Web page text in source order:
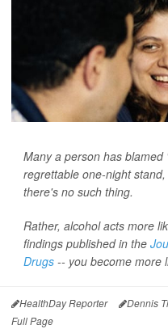
Many a person has
regrettable one-night
there's no such thing.
Rather, alcohol acts more
findings published in the
Drugs -- you become more
HealthDay Reporter Dennis
Full Page